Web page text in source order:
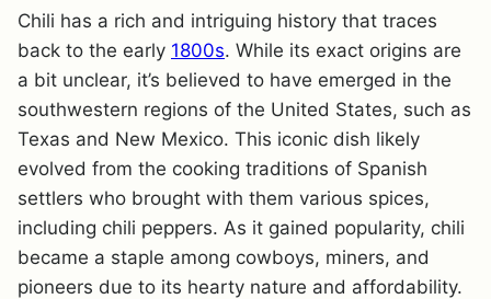
Chili has a rich and intriguing history that traces
back to the early 1800s. While its exact origins are
a bit unclear, it’s believed to have emerged in the
southwestern regions of the United States, such as
Texas and New Mexico. This iconic dish likely
evolved from the cooking traditions of Spanish
settlers who brought with them various spices,
including chili peppers. As it gained popularity, chili
became a staple among cowboys, miners, and
pioneers due to its hearty nature and affordability.